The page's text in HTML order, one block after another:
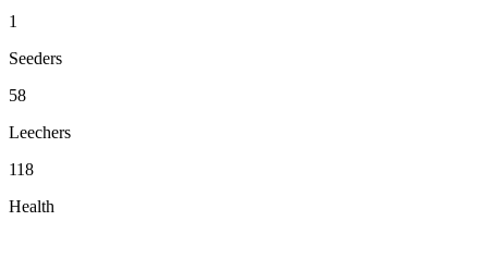
1
Seeders
58
Leechers
118
Health